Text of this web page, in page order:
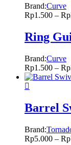
Brand:Curve
Rp1.500 – Rp
Ring
Brand:Curve
Rp1.500 – Rp
Barrel
Brand:
Rp5.000 – Rp